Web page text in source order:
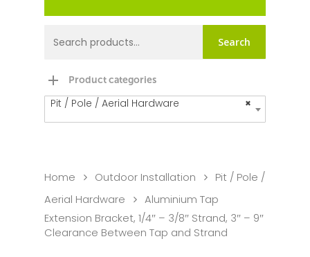
Search
Product categories
×
Pit / Pole / Aerial Hardware
Home Outdoor Installation
Pit / Pole /
Aerial Hardware
Aluminium Tap
Extension Bracket, 1/4″ – 3/8″ Strand, 3″ – 9″
Clearance Between Tap and Strand